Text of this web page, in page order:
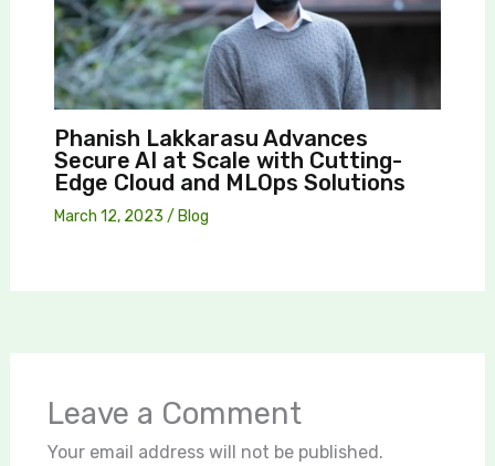
Phanish Lakkarasu Advances
Secure AI at Scale with Cutting-
Edge Cloud and MLOps Solutions
March 12, 2023 / Blog
Leave a Comment
Your email address will not be published.